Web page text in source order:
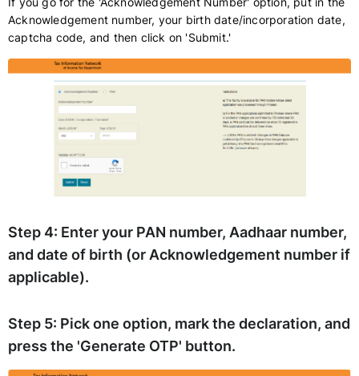
Acknowledgement number, your birth date/incorporation date,
captcha code, and then click on 'Submit.'
Step 4: Enter your PAN number, Aadhaar number,
and date of birth (or Acknowledgement number if
applicable).
Step 5: Pick one option, mark the declaration, and
press the 'Generate OTP' button.